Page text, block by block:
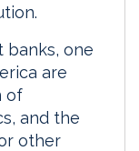
banks, one
are
of
and the
other